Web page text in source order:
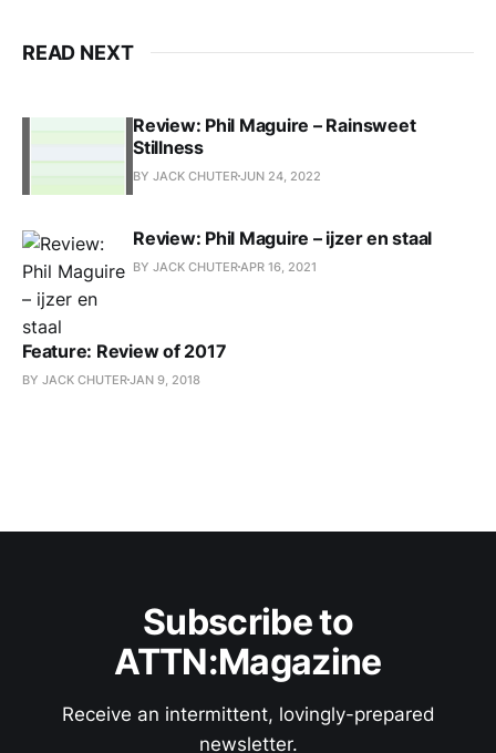
READ NEXT
Review: Phil Maguire – Rainsweet
Stillness
BY JACK CHUTERJUN 24, 2022
Review: Phil Maguire – ijzer en staal
BY JACK CHUTERAPR 16, 2021
Feature: Review of 2017
BY JACK CHUTERJAN 9, 2018
Subscribe to
ATTN:Magazine
Receive an intermittent, lovingly-prepared
newsletter.